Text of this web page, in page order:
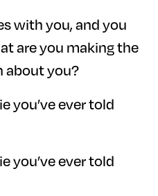
with you, and you
are you making the
about you?
you’ve ever told
you’ve ever told